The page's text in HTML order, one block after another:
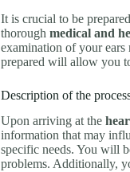
It is crucial to be
thorough medical and
examination of your
prepared will allow you
Description of the
Upon arriving at the
information that may
specific needs. You will
problems. Additionally,